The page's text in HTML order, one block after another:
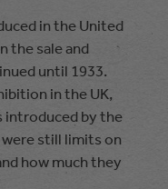
in the United
the sale and
until 1933.
in the UK,
introduced by the
were still limits on
how much they